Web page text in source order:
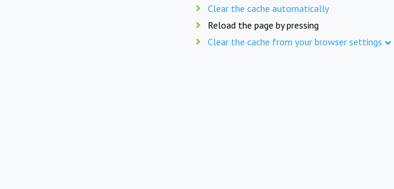
Clear the cache automatically
Reload the page by pressing
Clear the cache from your browser settings